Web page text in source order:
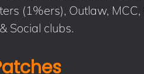
(1%ers), Outlaw,
Social clubs.